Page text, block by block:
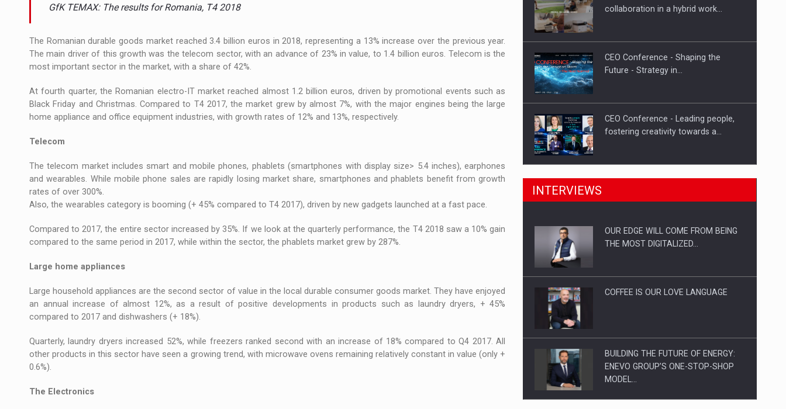
NEWS The new Mercedes-Benz VLE is now available to order in an expanded range of attractive variants
ARTICLES Proteinmaxxing and the Future of Protein Demand
GfK TEMAX: The results for Romania, T4 2018
The Romanian durable goods market reached 3.4 billion euros in 2018, representing a 13% increase over the previous year.
The main driver of this growth was the telecom sector, with an advance of 23% in value, to 1.4 billion euros. Telecom is the
most important sector in the market, with a share of 42%.
At fourth quarter, the Romanian electro-IT market reached almost 1.2 billion euros, driven by promotional events such as
Black Friday and Christmas. Compared to T4 2017, the market grew by almost 7%, with the major engines being the large
home appliance and office equipment industries, with growth rates of 12% and 13%, respectively.
Telecom
The telecom market includes smart and mobile phones, phablets (smartphones with display size> 5.4 inches), earphones
and wearables. While mobile phone sales are rapidly losing market share, smartphones and phablets benefit from growth
rates of over 300%.
Also, the wearables category is booming (+ 45% compared to T4 2017), driven by new gadgets launched at a fast pace.
Compared to 2017, the entire sector increased by 35%. If we look at the quarterly performance, the T4 2018 saw a 10% gain
compared to the same period in 2017, while within the sector, the phablets market grew by 287%.
Large home appliances
Large household appliances are the second sector of value in the local durable consumer goods market. They have enjoyed
an annual increase of almost 12%, as a result of positive developments in products such as laundry dryers, + 45%
compared to 2017 and dishwashers (+ 18%).
Quarterly, laundry dryers increased 52%, while freezers ranked second with an increase of 18% compared to Q4 2017. All
other products in this sector have seen a growing trend, with microwave ovens remaining relatively constant in value (only +
0.6%).
The Electronics
Proteinmaxxing and the Future of
collaboration in a hybrid work…
CEO Conference - Shaping the
Future - Strategy in…
CEO Conference - Leading people,
fostering creativity towards a…
CEO Conference - Shaping The
Webinar - Business Evolution-
INTERVIEWS
OUR EDGE WILL COME FROM BEING
THE MOST DIGITALIZED…
COFFEE IS OUR LOVE LANGUAGE
BUILDING THE FUTURE OF ENERGY:
ENEVO GROUP’S ONE-STOP-SHOP
MODEL…